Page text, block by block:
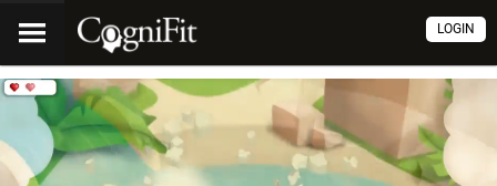
LOGIN